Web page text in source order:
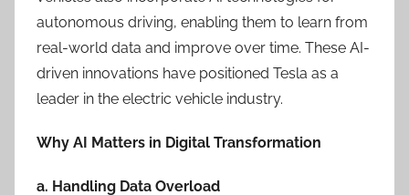
autonomous driving, enabling them to learn from
real-world data and improve over time. These AI-
driven innovations have positioned Tesla as a
leader in the electric vehicle industry.
Why AI Matters in Digital Transformation
a. Handling Data Overload